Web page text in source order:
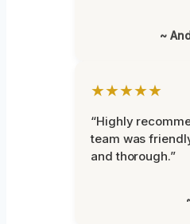
~
★★★★★
“Highly
team was
and thorough.”